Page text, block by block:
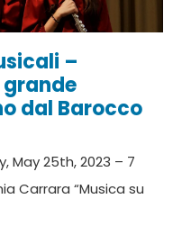
–
grande
dal Barocco
May 25th, 2023 – 7
Carrara “Musica su